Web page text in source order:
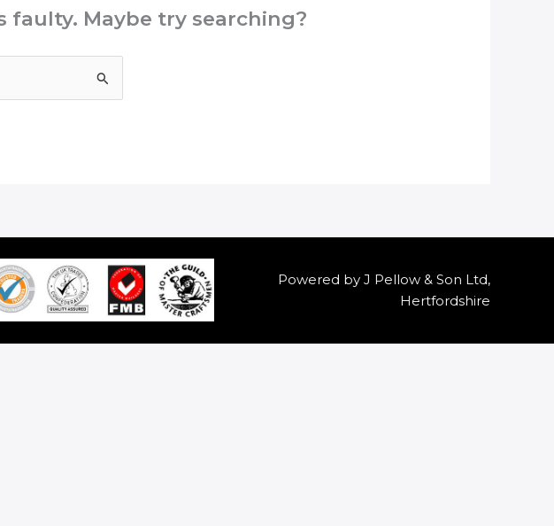
Maybe try searching?
Powered by J Pellow & Son Ltd,
Hertfordshire